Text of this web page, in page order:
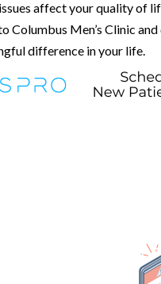
affect your quality of
Columbus Men’s Clinic
difference in your life.